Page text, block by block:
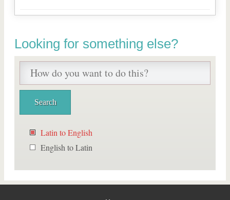
Looking for something else?
Latin to English
English to Latin